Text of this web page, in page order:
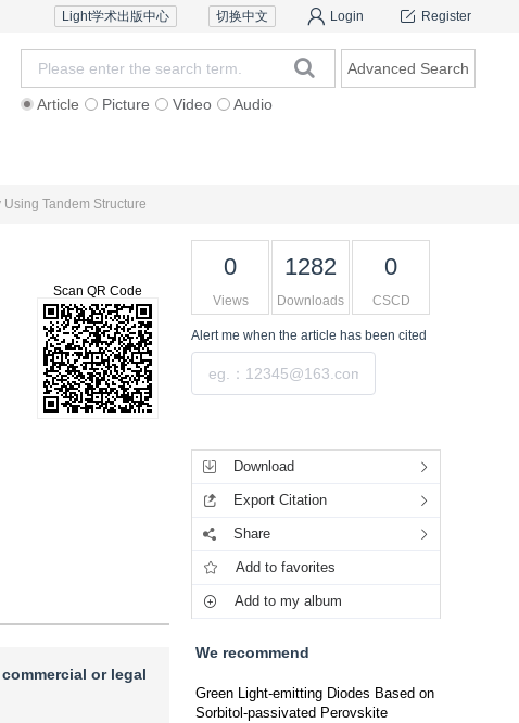
Register
Login
切换中文
Light学术出版中心
Article Picture Video Audio
Advanced Search
Tandem Structure
Scan QR Code
or legal
0
Views
1282
Downloads
0
CSCD
Alert me when the article has been cited
Download
Export Citation
Share
Add to favorites
Add to my album
We recommend
Green Light-emitting Diodes Based on
Sorbitol-passivated Perovskite